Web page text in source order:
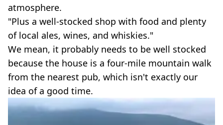
atmosphere.
"Plus a well-stocked shop with food and plenty
of local ales, wines, and whiskies."
We mean, it probably needs to be well stocked
because the house is a four-mile mountain walk
from the nearest pub, which isn't exactly our
idea of a good time.